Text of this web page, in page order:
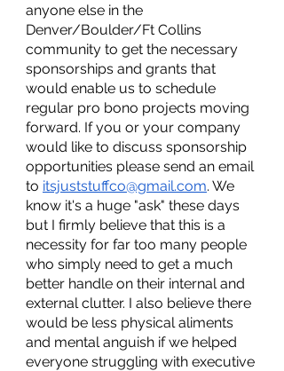
anyone else in the
Denver/Boulder/Ft Collins
community to get the necessary
sponsorships and grants that
would enable us to schedule
regular pro bono projects moving
forward. If you or your company
would like to discuss sponsorship
opportunities please send an email
to itsjuststuffco@gmail.com. We
know it's a huge "ask" these days
but I firmly believe that this is a
necessity for far too many people
who simply need to get a much
better handle on their internal and
external clutter. I also believe there
would be less physical aliments
and mental anguish if we helped
everyone struggling with executive